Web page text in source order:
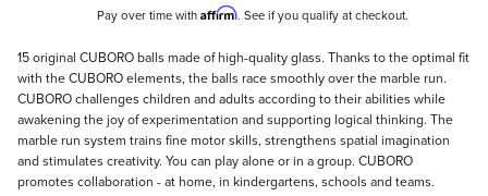
Pay over time with Affirm. See if you qualify at checkout.
Description
15 original CUBORO balls made of high-quality glass. Thanks to the optimal fit
with the CUBORO elements, the balls race smoothly over the marble run.
CUBORO challenges children and adults according to their abilities while
awakening the joy of experimentation and supporting logical thinking. The
marble run system trains fine motor skills, strengthens spatial imagination
and stimulates creativity. You can play alone or in a group. CUBORO
promotes collaboration - at home, in kindergartens, schools and teams.